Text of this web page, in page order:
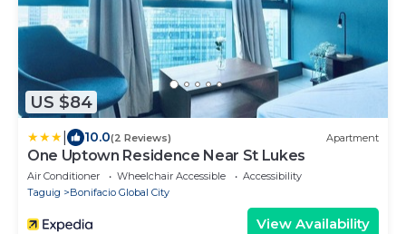
US $84
10.0(2 Reviews) Apartment
One Uptown Residence Near St Lukes
Air Conditioner Wheelchair Accessible
Accessibility
Taguig
Bonifacio Global City
View Availability